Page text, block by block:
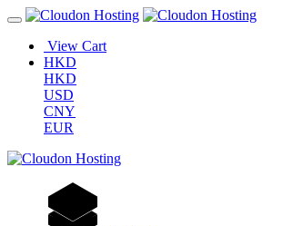
View Cart
HKD
HKD
USD
CNY
EUR